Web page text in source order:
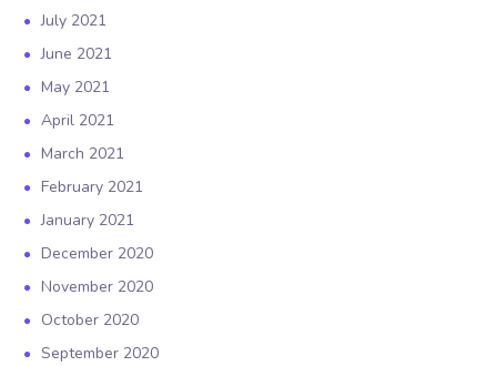
July 2021
June 2021
May 2021
April 2021
March 2021
February 2021
January 2021
December 2020
November 2020
October 2020
September 2020